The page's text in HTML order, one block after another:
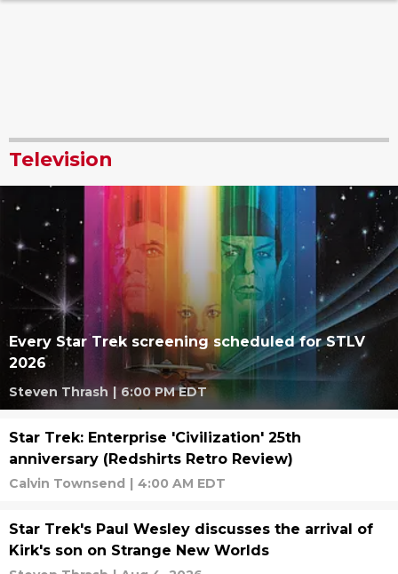
Television
Every Star Trek screening scheduled for STLV
2026
Steven Thrash | 6:00 PM EDT
Star Trek: Enterprise 'Civilization' 25th
anniversary (Redshirts Retro Review)
Calvin Townsend | 4:00 AM EDT
Star Trek's Paul Wesley discusses the arrival of
Kirk's son on Strange New Worlds